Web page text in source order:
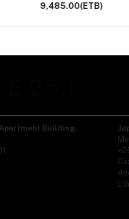
1,865.00(ETB)
Building,